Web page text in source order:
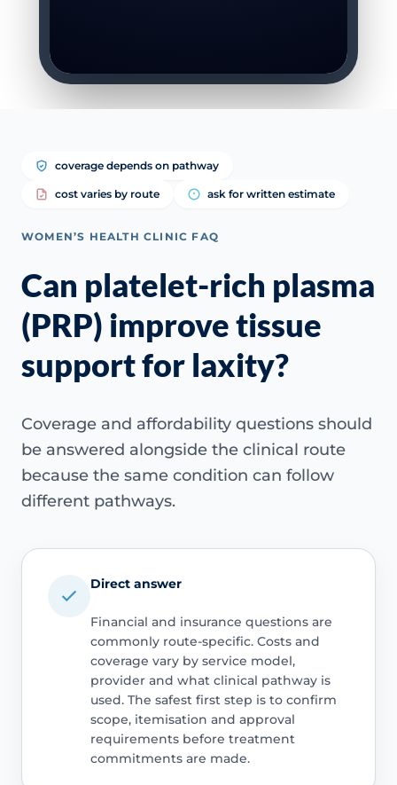
coverage depends on pathway
cost varies by route ask for written estimate
WOMEN’S HEALTH CLINIC FAQ
Can platelet-rich plasma
(PRP) improve tissue
support for laxity?
Coverage and affordability questions should
be answered alongside the clinical route
because the same condition can follow
different pathways.
Direct answer
Financial and insurance questions are
commonly route-specific. Costs and
coverage vary by service model,
provider and what clinical pathway is
used. The safest first step is to confirm
scope, itemisation and approval
requirements before treatment
commitments are made.